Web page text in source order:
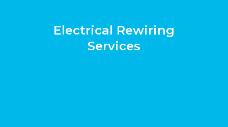
Electrical Rewiring
Services